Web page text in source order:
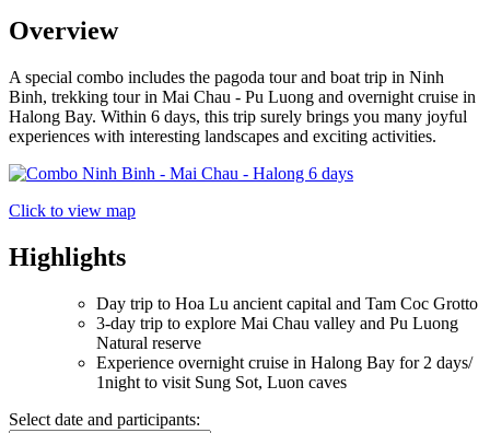
Overview
A special combo includes the pagoda tour and boat trip in Ninh
Binh, trekking tour in Mai Chau - Pu Luong and overnight cruise in
Halong Bay. Within 6 days, this trip surely brings you many joyful
experiences with interesting landscapes and exciting activities.
Click to view map
Highlights
Day trip to Hoa Lu ancient capital and Tam Coc Grotto
3-day trip to explore Mai Chau valley and Pu Luong
Natural reserve
Experience overnight cruise in Halong Bay for 2 days/
1night to visit Sung Sot, Luon caves
Select date and participants: